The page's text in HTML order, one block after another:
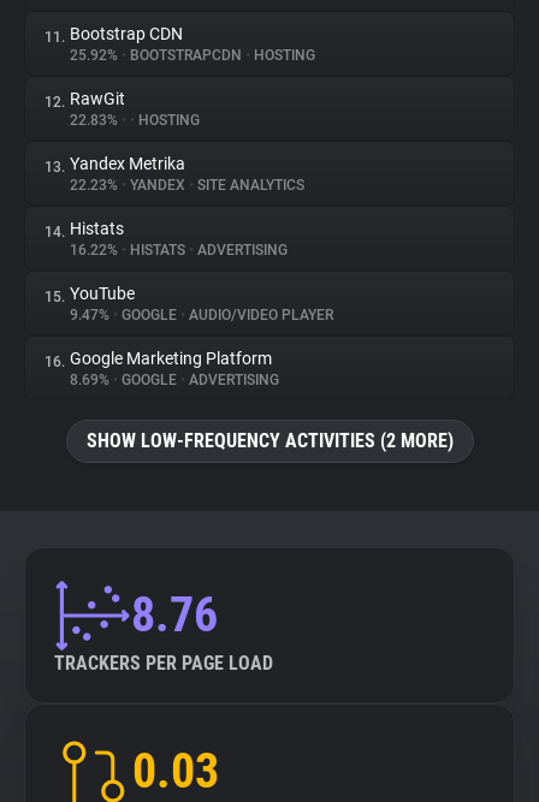
11. Bootstrap CDN
25.92% • BOOTSTRAPCDN • HOSTING
12. RawGit
22.83% • • HOSTING
13. Yandex Metrika
22.23% • YANDEX • SITE ANALYTICS
14. Histats
16.22% • HISTATS • ADVERTISING
15. YouTube
9.47% • GOOGLE • AUDIO/VIDEO PLAYER
16. Google Marketing Platform
8.69% • GOOGLE • ADVERTISING
SHOW LOW-FREQUENCY ACTIVITIES (2 MORE)
8.76
TRACKERS PER PAGE LOAD
0.03